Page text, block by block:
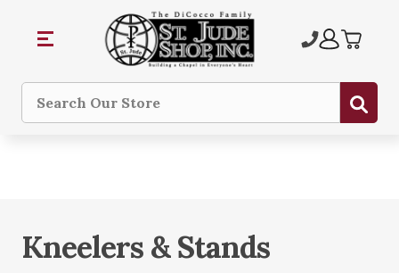
Search
Kneelers & Stands